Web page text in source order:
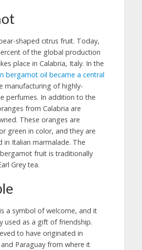
shaped citrus fruit. Today,
of the global production
place in Calabria, Italy. In the
bergamot oil became a central
manufacturing of highly-
perfumes. In addition to the
from Calabria are
These oranges are
green in color, and they are
in Italian marmalade. The
fruit is traditionally
Grey tea.
a symbol of welcome, and it
used as a gift of friendship.
to have originated in
Paraguay from where it